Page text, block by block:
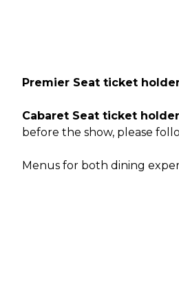
Premier Seat ticket
Cabaret Seat ticket
before the show, please
Menus for both dining